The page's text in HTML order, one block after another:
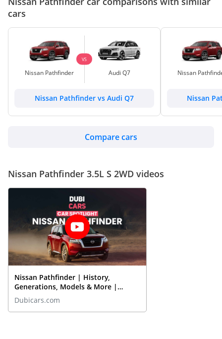
cars
Nissan Pathfinder
VS
Audi Q7
Nissan Pathfinder vs Audi Q7
Nissan
Nissan
Compare cars
Nissan Pathfinder 3.5L S 2WD videos
Nissan Pathfinder | History,
Generations, Models & More |
DubiCars Car Spotlight
Dubicars.com